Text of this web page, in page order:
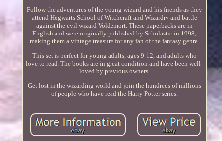
Follow the adventures of the young wizard and his friends as they
attend Hogwarts School of Witchcraft and Wizardry and battle
against the evil wizard Voldemort. These paperbacks are in
English and were originally published by Scholastic in 1998,
making them a vintage treasure for any fan of the fantasy genre.
This set is perfect for young adults, ages 9-12, and adults who
love to read. The books are in great condition and have been well-
loved by previous owners.
Get lost in the wizarding world and join the hundreds of millions
of people who have read the Harry Potter series.